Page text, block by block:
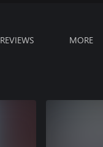
REVIEWS MORE